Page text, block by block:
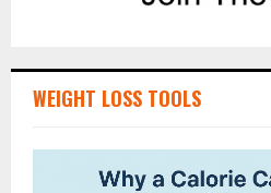
WEIGHT LOSS TOOLS